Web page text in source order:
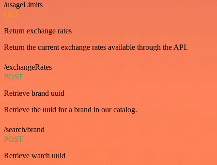
/usageLimits
GET
Return exchange rates
Return the current exchange rates available through the API.
/exchangeRates
POST
Retrieve brand uuid
Retrieve the uuid for a brand in our catalog.
/search/brand
POST
Retrieve watch uuid